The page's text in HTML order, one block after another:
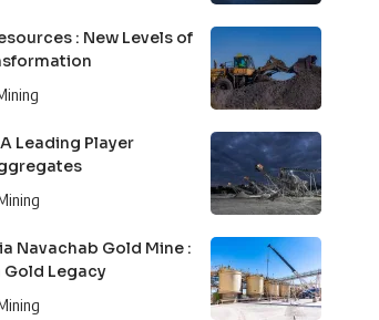
: New Levels of
A Leading Player
Navachab Gold Mine :
Gold Legacy